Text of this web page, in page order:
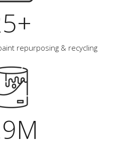
repurposing & recycling